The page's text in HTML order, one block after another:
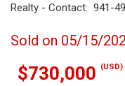
Realty - Contact: 941-
Sold on 05/15/
$730,000 (USD)